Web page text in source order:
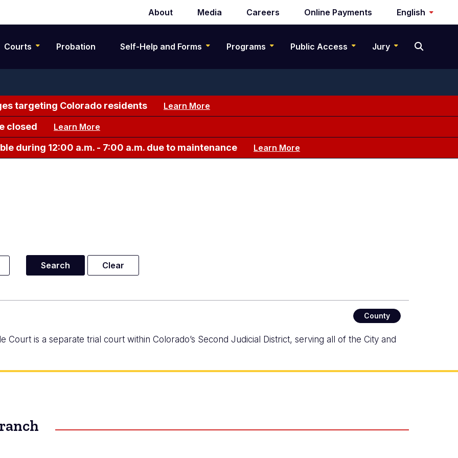
Secondary
navigation
About Media Careers Online Payments English
Courts Probation Self-Help and Forms Programs Public Access Jury
targeting Colorado residents Learn More
closed Learn More
during 12:00 a.m. - 7:00 a.m. due to maintenance Learn More
County
is a separate trial court within Colorado’s Second Judicial District, serving all of the City and